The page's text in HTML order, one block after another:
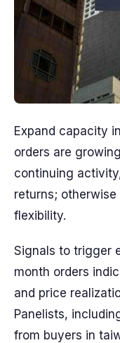
Expand capacity
orders are
continuing
returns;
flexibility.
Signals to trigger
month orders
and price
Panelists,
from buyers in